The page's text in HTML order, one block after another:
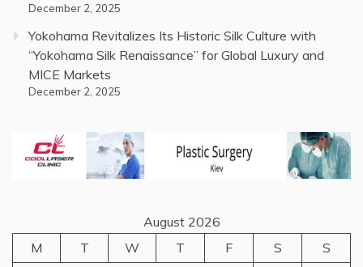
December 2, 2025
Yokohama Revitalizes Its Historic Silk Culture with
“Yokohama Silk Renaissance” for Global Luxury and
MICE Markets
December 2, 2025
August 2026
M
T W T F S
S